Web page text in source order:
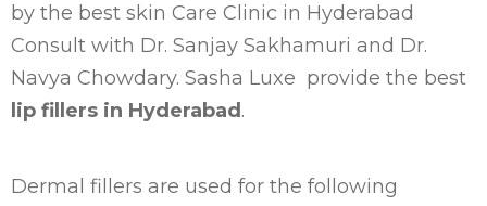
by the best skin Care Clinic in Hyderabad
Consult with Dr. Sanjay Sakhamuri and Dr.
Navya Chowdary. Sasha Luxe provide the best
lip fillers in Hyderabad .
Dermal fillers are used for the following